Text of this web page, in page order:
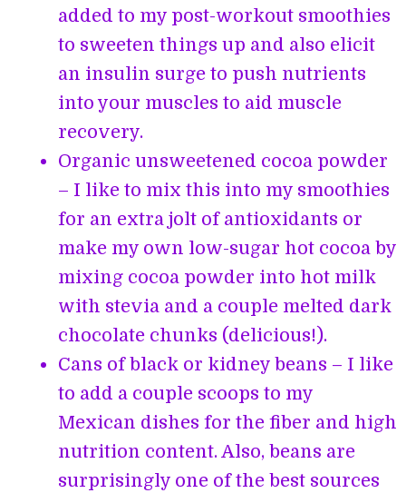
added to my post-workout smoothies
to sweeten things up and also elicit
an insulin surge to push nutrients
into your muscles to aid muscle
recovery.
Organic unsweetened cocoa powder
– I like to mix this into my smoothies
for an extra jolt of antioxidants or
make my own low-sugar hot cocoa by
mixing cocoa powder into hot milk
with stevia and a couple melted dark
chocolate chunks (delicious!).
Cans of black or kidney beans – I like
to add a couple scoops to my
Mexican dishes for the fiber and high
nutrition content. Also, beans are
surprisingly one of the best sources